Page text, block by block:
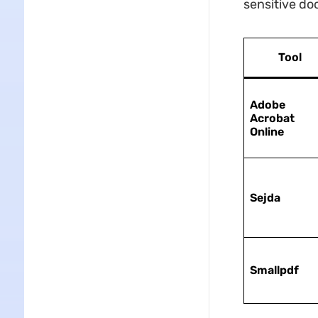
sensitive
Tool
Adobe
Acrobat
Online
Sejda
Smallpdf